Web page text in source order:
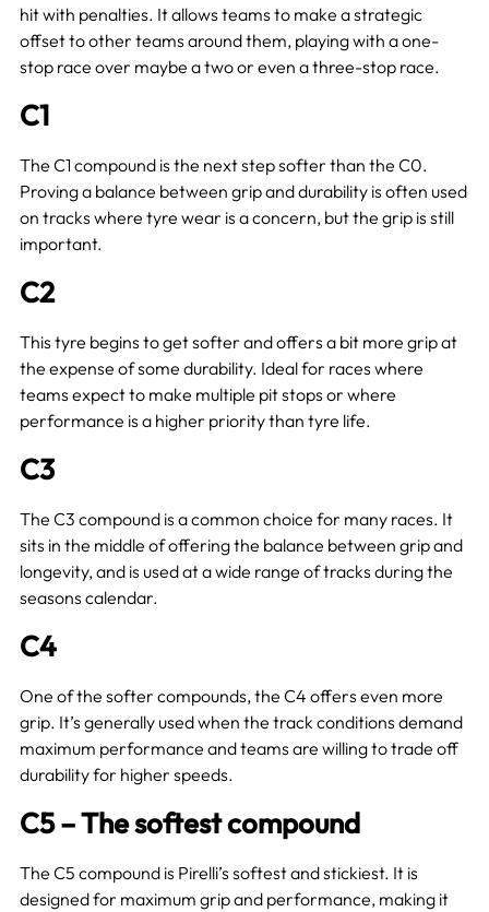
hit with penalties. It allows teams to make a strategic
offset to other teams around them, playing with a one-
stop race over maybe a two or even a three-stop race.
C1
The C1 compound is the next step softer than the C0.
Proving a balance between grip and durability is often used
on tracks where tyre wear is a concern, but the grip is still
important.
C2
This tyre begins to get softer and offers a bit more grip at
the expense of some durability. Ideal for races where
teams expect to make multiple pit stops or where
performance is a higher priority than tyre life.
C3
The C3 compound is a common choice for many races. It
sits in the middle of offering the balance between grip and
longevity, and is used at a wide range of tracks during the
seasons calendar.
C4
One of the softer compounds, the C4 offers even more
grip. It’s generally used when the track conditions demand
maximum performance and teams are willing to trade off
durability for higher speeds.
C5 – The softest compound
The C5 compound is Pirelli’s softest and stickiest. It is
designed for maximum grip and performance, making it